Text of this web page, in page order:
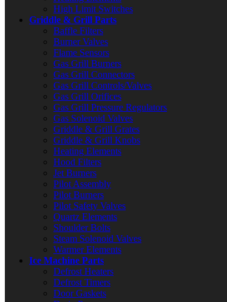
High Limit Switches
Griddle & Grill Parts
Baffle Filters
Burner Valves
Flame Sensors
Gas Grill Burners
Gas Grill Connectors
Gas Grill Controls/Valves
Gas Grill Orifices
Gas Grill Pressure Regulators
Gas Solenoid Valves
Griddle & Grill Grates
Griddle & Grill Knobs
Heating Elements
Hood Filters
Jet Burners
Pilot Assembly
Pilot Burners
Pilot Safety Valves
Quartz Elements
Shoulder Bolts
Steam Solenoid Valves
Warmer Elements
Ice Machine Parts
Defrost Heaters
Defrost Timers
Door Gaskets